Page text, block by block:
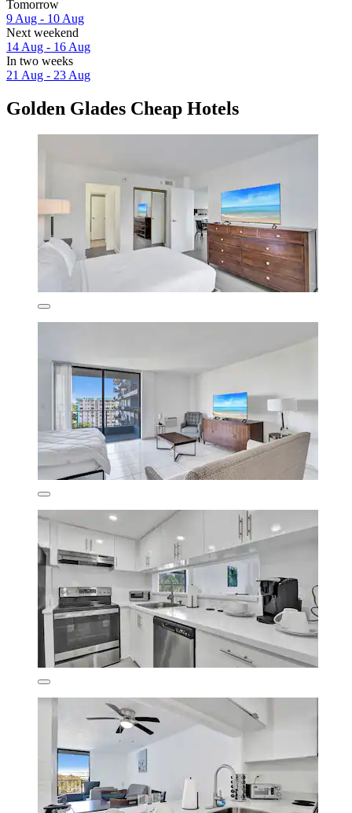
Tomorrow
9 Aug - 10 Aug
Next weekend
14 Aug - 16 Aug
In two weeks
21 Aug - 23 Aug
Golden Glades Cheap Hotels